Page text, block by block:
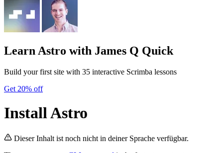
Learn Astro with James Q Quick
Build your first site with 35 interactive Scrimba lessons
Get 20% off
Install Astro
Dieser Inhalt ist noch nicht in deiner Sprache verfügbar.